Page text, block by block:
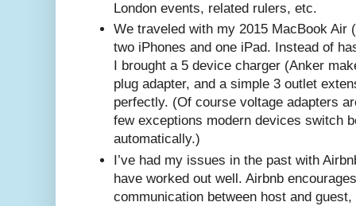
London events, related rulers, etc.
We traveled with my 2015 MacBook Air
two iPhones and one iPad. Instead of
I brought a 5 device charger (Anker
plug adapter, and a simple 3 outlet
perfectly. (Of course voltage adapters
few exceptions modern devices switch
automatically.)
I’ve had my issues in the past with
have worked out well. Airbnb
communication between host and